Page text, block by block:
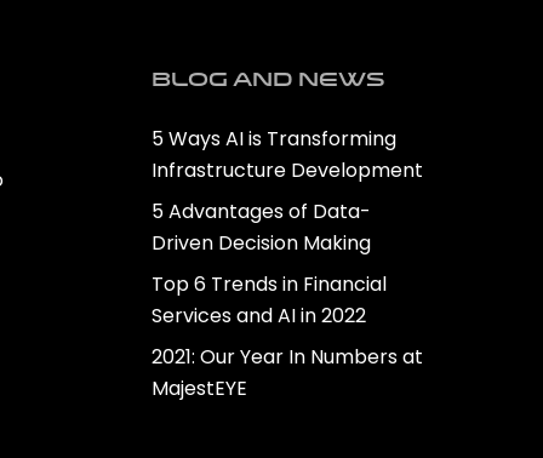
Blog and news
5 Ways AI is Transforming
Infrastructure Development
5 Advantages of Data-
Driven Decision Making
Top 6 Trends in Financial
Services and AI in 2022
2021: Our Year In Numbers at
MajestEYE